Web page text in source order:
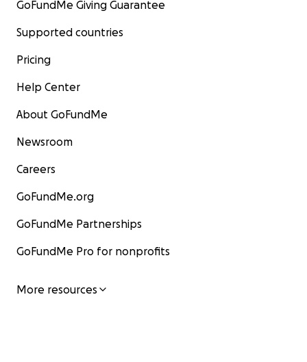
GoFundMe Giving Guarantee
Supported countries
Pricing
Help Center
About GoFundMe
Newsroom
Careers
GoFundMe.org
GoFundMe Partnerships
GoFundMe Pro for nonprofits
More resources